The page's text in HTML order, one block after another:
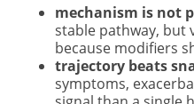
mechanism is not
stable pathway, but
because modifiers
trajectory beats
symptoms,